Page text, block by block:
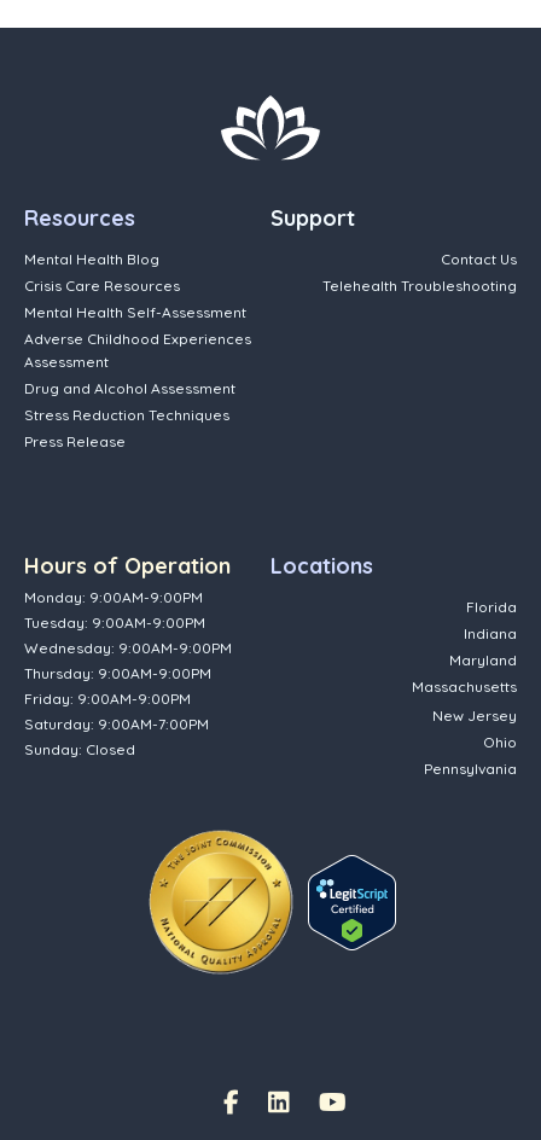
Resources
Mental Health Blog
Crisis Care Resources
Mental Health Self-Assessment
Adverse Childhood Experiences
Assessment
Drug and Alcohol Assessment
Stress Reduction Techniques
Press Release
Support
Contact Us
Telehealth Troubleshooting
Hours of Operation
Monday: 9:00AM-9:00PM
Tuesday: 9:00AM-9:00PM
Wednesday: 9:00AM-9:00PM
Thursday: 9:00AM-9:00PM
Friday: 9:00AM-9:00PM
Saturday: 9:00AM-7:00PM
Sunday: Closed
Locations
Florida
Indiana
Maryland
Massachusetts
New Jersey
Ohio
Pennsylvania
Instagram Link
(opens in new tab)
Facebook Link
(opens in new tab)
(opens in new tab)
(opens in new tab)